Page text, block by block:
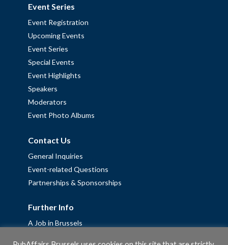
Event Series
Event Registration
Upcoming Events
Event Series
Special Events
Event Highlights
Speakers
Moderators
Event Photo Albums
Contact Us
General Inquiries
Event-related Questions
Partnerships & Sponsorships
Further Info
A Job in Brussels